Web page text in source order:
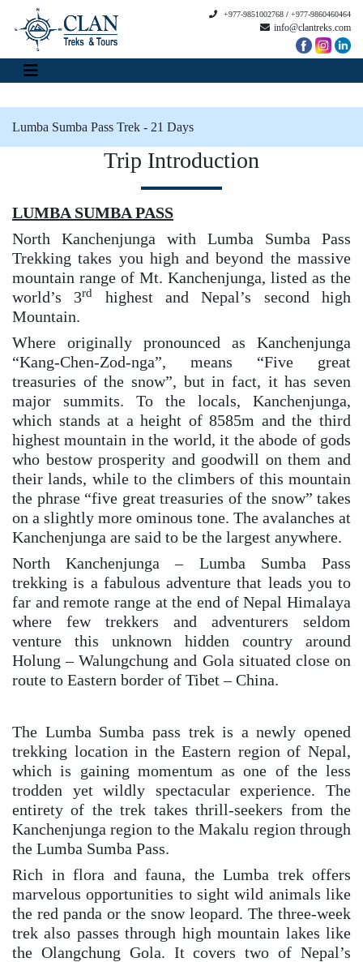
+977-9851002768 / +977-9860460464
info@clantreks.com
Lumba Sumba Pass Trek - 21 Days
Trip Introduction
LUMBA SUMBA PASS
North Kanchenjunga with Lumba Sumba Pass
Trekking takes you high and beyond the massive
mountain range of Mt. Kanchenjunga, listed as the
world’s 3rd
highest and Nepal’s second high
Mountain.
Where originally pronounced as Kanchenjunga
“Kang-Chen-Zod-nga”, means “Five great
treasuries of the snow”, but in fact, it has seven
major summits. To the locals, Kanchenjunga,
which stands at a height of 8585m and the third
highest mountain in the world, it the abode of gods
who bestow prosperity and goodwill on them and
their lands, while to the climbers of this mountain
the phrase “five great treasuries of the snow” takes
on a slightly more ominous tone. The avalanches at
Kanchenjunga are said to be the largest anywhere.
North Kanchenjunga – Lumba Sumba Pass
trekking is a fabulous adventure that leads you to
far and remote range at the end of Nepal Himalaya
where few trekkers and adventurers seldom
venture this unknown hidden country around
Holung – Walungchung and Gola situated close on
route to Eastern border of Tibet – China.
The Lumba Sumba pass trek is a newly opened
trekking location in the Eastern region of Nepal,
which is gaining momentum as one of the less
trodden yet wildly spectacular experience. The
entirety of the trek takes thrill-seekers from the
Kanchenjunga region to the Makalu region through
the Lumba Sumba Pass.
Rich in flora and fauna, the Lumba trek offers
marvelous opportunities to sight wild animals like
the red panda or the snow leopard. The three-week
trek also passes through high mountain lakes like
the Olangchung Gola. It covers two of Nepal’s